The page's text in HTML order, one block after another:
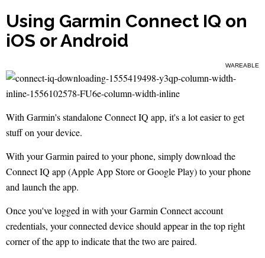
Using Garmin Connect IQ on
iOS or Android
WAREABLE
With Garmin's standalone Connect IQ app, it's a lot easier to get
stuff on your device.
With your Garmin paired to your phone, simply download the
Connect IQ app (Apple App Store or Google Play) to your phone
and launch the app.
Once you've logged in with your Garmin Connect account
credentials, your connected device should appear in the top right
corner of the app to indicate that the two are paired.